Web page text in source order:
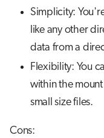
Simplicity:
like any other
data from a
Flexibility: You
within the
small size files.
Cons: